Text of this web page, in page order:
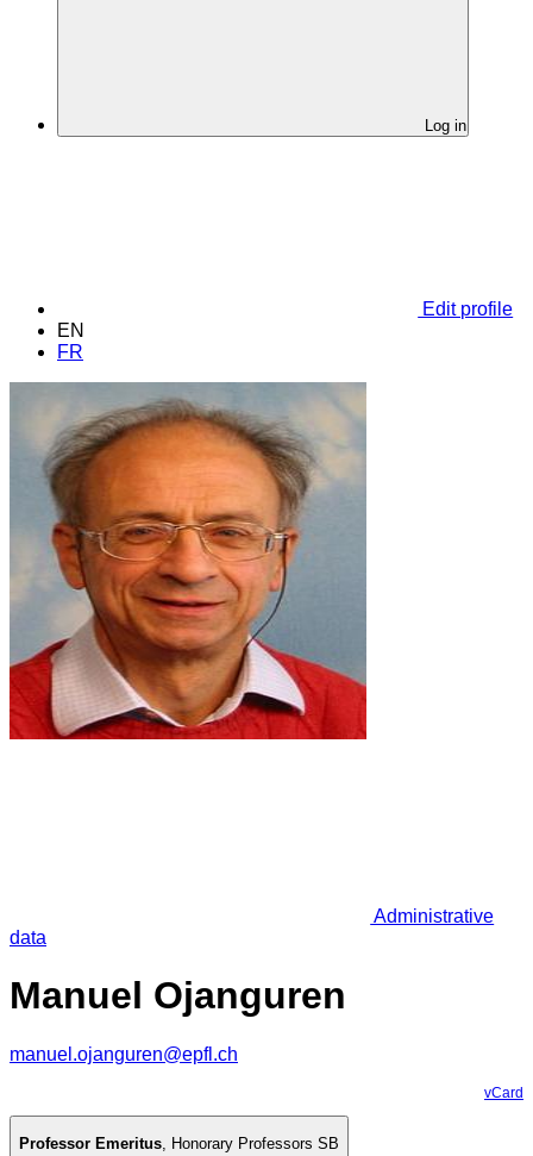
Log in
Edit profile
EN
FR
Administrative
data
Manuel Ojanguren
manuel.ojanguren@epfl.ch
vCard
Professor Emeritus, Honorary Professors SB